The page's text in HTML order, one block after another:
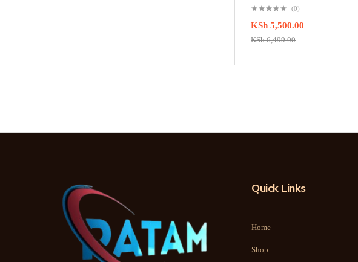
(0)
KSh6,499.00
KSh 5,500.00
Quick Links
Home
Shop